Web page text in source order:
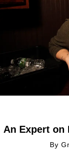
An Expert on
By